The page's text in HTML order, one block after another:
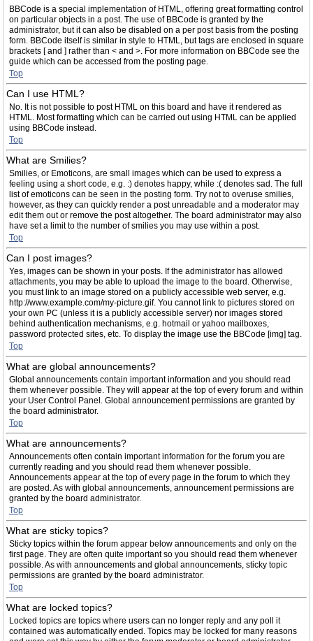
BBCode is a special implementation of HTML, offering great formatting control
on particular objects in a post. The use of BBCode is granted by the
administrator, but it can also be disabled on a per post basis from the posting
form. BBCode itself is similar in style to HTML, but tags are enclosed in square
brackets [ and ] rather than < and >. For more information on BBCode see the
guide which can be accessed from the posting page.
Top
Can I use HTML?
No. It is not possible to post HTML on this board and have it rendered as
HTML. Most formatting which can be carried out using HTML can be applied
using BBCode instead.
Top
What are Smilies?
Smilies, or Emoticons, are small images which can be used to express a
feeling using a short code, e.g. :) denotes happy, while :( denotes sad. The full
list of emoticons can be seen in the posting form. Try not to overuse smilies,
however, as they can quickly render a post unreadable and a moderator may
edit them out or remove the post altogether. The board administrator may also
have set a limit to the number of smilies you may use within a post.
Top
Can I post images?
Yes, images can be shown in your posts. If the administrator has allowed
attachments, you may be able to upload the image to the board. Otherwise,
you must link to an image stored on a publicly accessible web server, e.g.
http://www.example.com/my-picture.gif. You cannot link to pictures stored on
your own PC (unless it is a publicly accessible server) nor images stored
behind authentication mechanisms, e.g. hotmail or yahoo mailboxes,
password protected sites, etc. To display the image use the BBCode [img] tag.
Top
What are global announcements?
Global announcements contain important information and you should read
them whenever possible. They will appear at the top of every forum and within
your User Control Panel. Global announcement permissions are granted by
the board administrator.
Top
What are announcements?
Announcements often contain important information for the forum you are
currently reading and you should read them whenever possible.
Announcements appear at the top of every page in the forum to which they
are posted. As with global announcements, announcement permissions are
granted by the board administrator.
Top
What are sticky topics?
Sticky topics within the forum appear below announcements and only on the
first page. They are often quite important so you should read them whenever
possible. As with announcements and global announcements, sticky topic
permissions are granted by the board administrator.
Top
What are locked topics?
Locked topics are topics where users can no longer reply and any poll it
contained was automatically ended. Topics may be locked for many reasons